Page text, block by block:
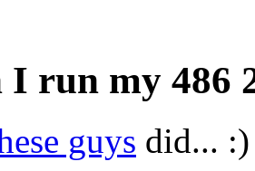
I run my 486
guys did... :)